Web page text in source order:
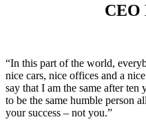
CEO
“In this part of the world,
nice cars, nice offices and a
say that I am the same after ten
to be the same humble person
your success – not you.”